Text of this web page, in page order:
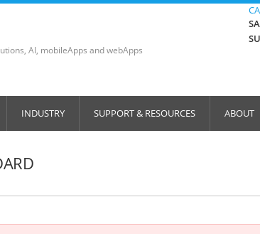
AI, mobileApps and webApps
INDUSTRY SUPPORT & RESOURCES ABOUT